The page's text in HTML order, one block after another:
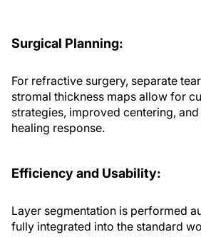
Surgical Planning:
For refractive surgery, separate
stromal thickness maps allow for
strategies, improved centering,
healing response.
Efficiency and Usability:
Layer segmentation is performed
fully integrated into the standard